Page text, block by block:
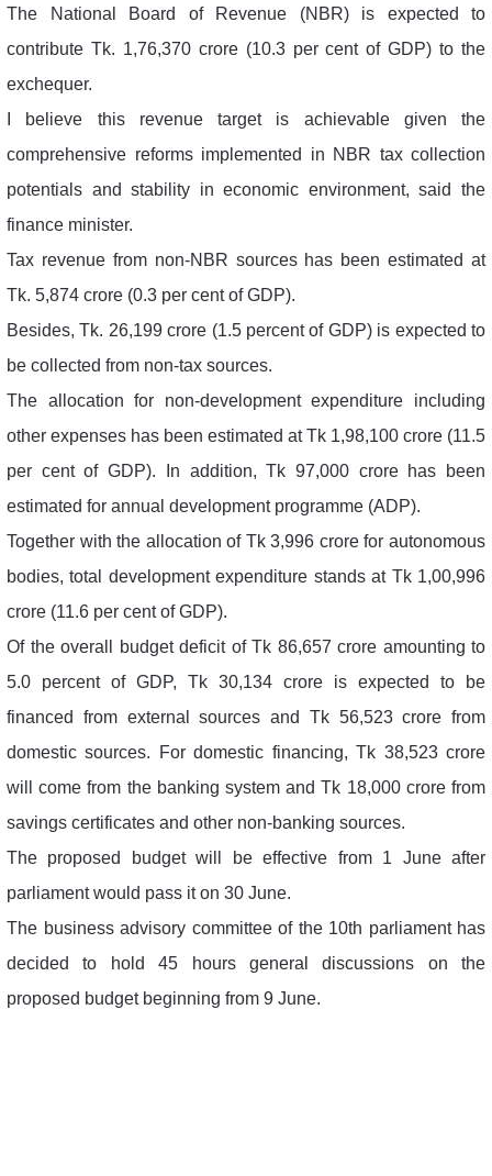
The National Board of Revenue (NBR) is expected to
contribute Tk. 1,76,370 crore (10.3 per cent of GDP) to the
exchequer.
I believe this revenue target is achievable given the
comprehensive reforms implemented in NBR tax collection
potentials and stability in economic environment, said the
finance minister.
Tax revenue from non-NBR sources has been estimated at
Tk. 5,874 crore (0.3 per cent of GDP).
Besides, Tk. 26,199 crore (1.5 percent of GDP) is expected to
be collected from non-tax sources.
The allocation for non-development expenditure including
other expenses has been estimated at Tk 1,98,100 crore (11.5
per cent of GDP). In addition, Tk 97,000 crore has been
estimated for annual development programme (ADP).
Together with the allocation of Tk 3,996 crore for autonomous
bodies, total development expenditure stands at Tk 1,00,996
crore (11.6 per cent of GDP).
Of the overall budget deficit of Tk 86,657 crore amounting to
5.0 percent of GDP, Tk 30,134 crore is expected to be
financed from external sources and Tk 56,523 crore from
domestic sources. For domestic financing, Tk 38,523 crore
will come from the banking system and Tk 18,000 crore from
savings certificates and other non-banking sources.
The proposed budget will be effective from 1 June after
parliament would pass it on 30 June.
The business advisory committee of the 10th parliament has
decided to hold 45 hours general discussions on the
proposed budget beginning from 9 June.